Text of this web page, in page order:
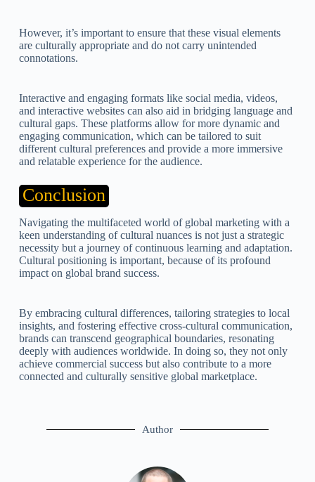
However, it’s important to ensure that these visual elements
are culturally appropriate and do not carry unintended
connotations.
Interactive and engaging formats like social media, videos,
and interactive websites can also aid in bridging language and
cultural gaps. These platforms allow for more dynamic and
engaging communication, which can be tailored to suit
different cultural preferences and provide a more immersive
and relatable experience for the audience.
Conclusion
Navigating the multifaceted world of global marketing with a
keen understanding of cultural nuances is not just a strategic
necessity but a journey of continuous learning and adaptation.
Cultural positioning is important, because of its profound
impact on global brand success.
By embracing cultural differences, tailoring strategies to local
insights, and fostering effective cross-cultural communication,
brands can transcend geographical boundaries, resonating
deeply with audiences worldwide. In doing so, they not only
achieve commercial success but also contribute to a more
connected and culturally sensitive global marketplace.
Author